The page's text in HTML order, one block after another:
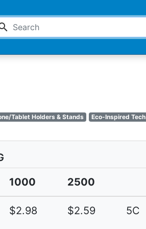
Tablet Holders & Stands Eco-Inspired Tech
1000 2500
$2.98 $2.59 5C